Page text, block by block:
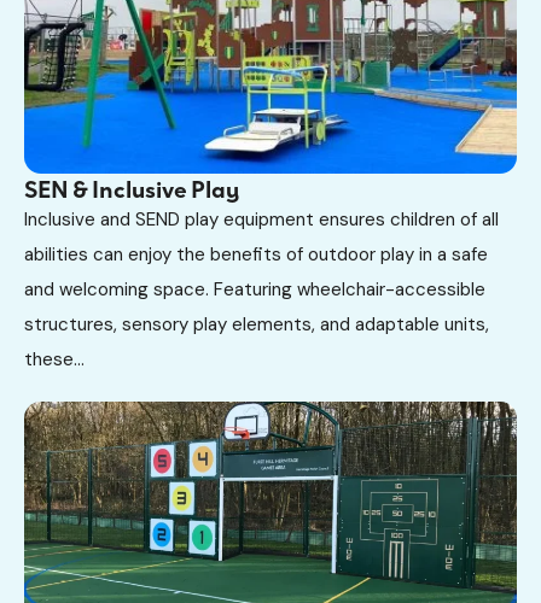
SEN & Inclusive Play
Inclusive and SEND play equipment ensures children of all
abilities can enjoy the benefits of outdoor play in a safe
and welcoming space. Featuring wheelchair-accessible
structures, sensory play elements, and adaptable units,
these...